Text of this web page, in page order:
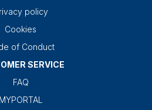
policy
Cookies
of Conduct
SERVICE
FAQ
MYPORTAL